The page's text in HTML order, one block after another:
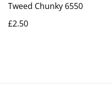
Tweed Chunky 6550
£2.50